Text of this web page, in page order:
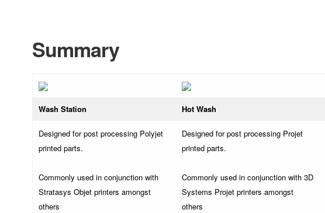
Summary
Wash Station Hot Wash
Designed for post processing Polyjet
printed parts.
Commonly used in conjunction with
Stratasys Objet printers amongst
others
Designed for post processing Projet
printed parts.
Commonly used in conjunction with 3D
Systems Projet printers amongst
others